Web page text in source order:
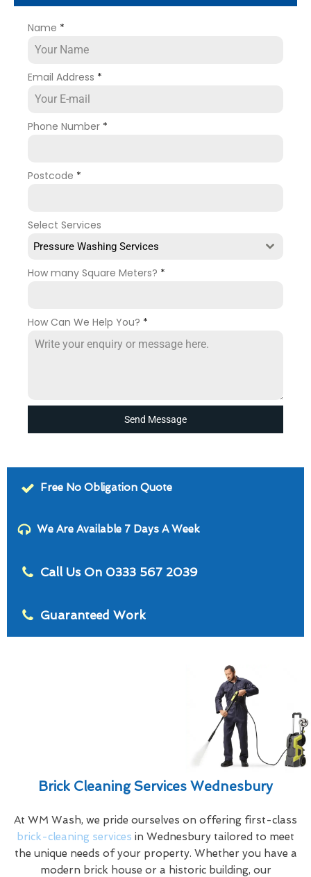
Name *
Email Address *
Phone Number *
Postcode *
Select Services
Pressure Washing Services
How many Square Meters? *
How Can We Help You? *
Send Message
Free No Obligation Quote
We Are Available 7 Days A Week
Call Us On 0333 567 2039
Guaranteed Work
Brick Cleaning Services Wednesbury
At WM Wash, we pride ourselves on offering first-class
brick-cleaning services in Wednesbury tailored to meet
the unique needs of your property. Whether you have a
modern brick house or a historic building, our